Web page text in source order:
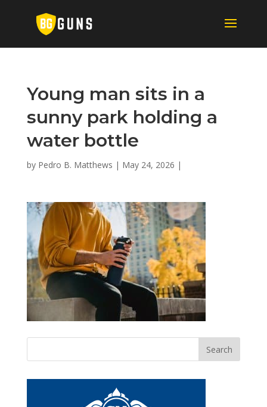
Young man sits in a
sunny park holding a
water bottle
by Pedro B. Matthews | May 24, 2026 |